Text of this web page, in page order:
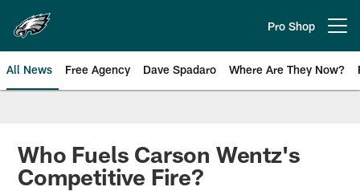
main
content
Pro Shop
All News Free Agency Dave Spadaro Where Are They Now?
Philadelphia Eagles News
Who Fuels Carson Wentz's
Competitive Fire?